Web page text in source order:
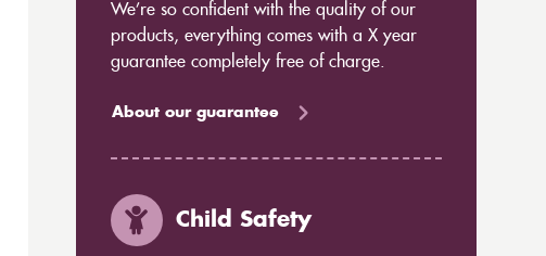
We’re so confident with the quality of our
products, everything comes with a X year
guarantee completely free of charge.
About our guarantee
Child Safety